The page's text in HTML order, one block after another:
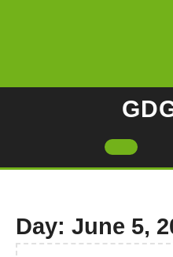
Day: June 5,